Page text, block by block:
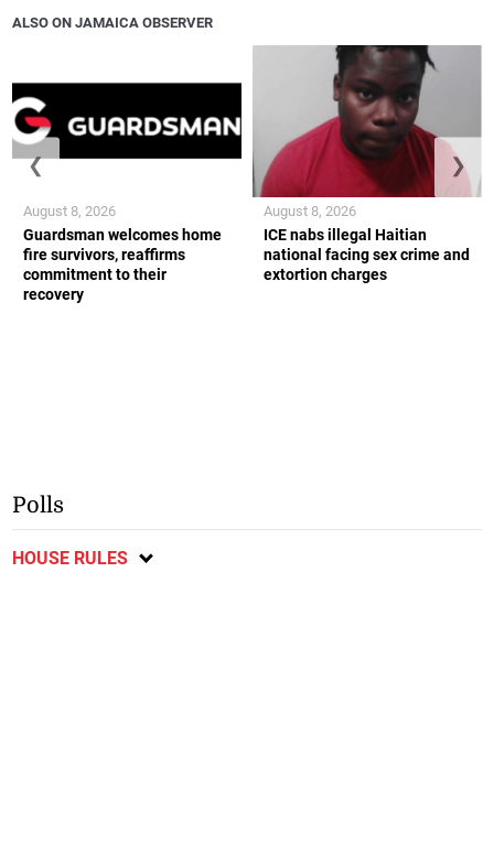
ALSO ON JAMAICA OBSERVER
Guardsman welcomes home
fire survivors, reaffirms
commitment to their
recovery
August 8, 2026
ICE nabs illegal Haitian
national facing sex crime and
extortion charges
August 8, 2026
❮ ❯
Polls
HOUSE RULES